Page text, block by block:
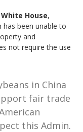
House,
has been unable to
and
not require the use
in China
fair trade
this Admin.